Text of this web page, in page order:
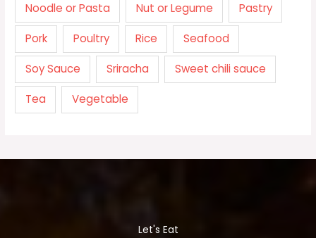
Noodle or Pasta Nut or Legume Pastry
Pork Poultry Rice Seafood
Soy Sauce Sriracha Sweet chili sauce
Tea Vegetable
Let's Eat